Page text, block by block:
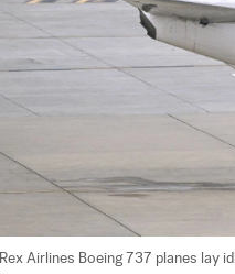
Rex Airlines Boeing 737 planes lay